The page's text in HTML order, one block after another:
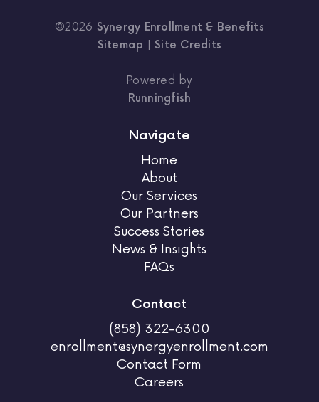
©2026 Synergy Enrollment & Benefits
Sitemap
Site Credits
Powered by
Runningfish
Navigate
Home
About
Our Services
Our Partners
Success Stories
News & Insights
FAQs
Contact
(858) 322-6300
enrollment@synergyenrollment.com
Contact Form
Careers